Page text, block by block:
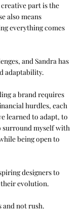
part is the
also means
everything comes
and Sandra has
adaptability.
a brand requires
hurdles, each
learned to adapt, to
myself with
being open to
designers to
their evolution.
not rush.